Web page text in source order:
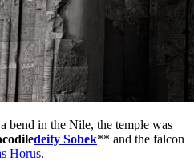
bend in the Nile, the temple was
deity Sobek** and the falcon
Horus.